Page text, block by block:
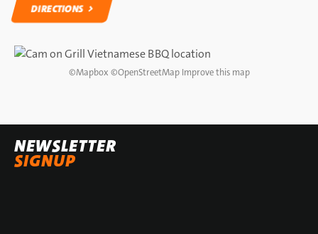
DIRECTIONS
©Mapbox ©OpenStreetMap Improve this map
NEWSLETTER
SIGNUP